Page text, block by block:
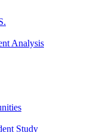
Analysis
Study